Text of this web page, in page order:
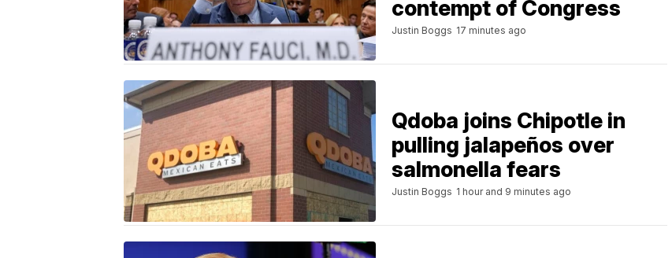
contempt of Congress
Justin Boggs 17 minutes ago
Qdoba joins Chipotle in
pulling jalapeños over
salmonella fears
Justin Boggs 1 hour and 9 minutes ago